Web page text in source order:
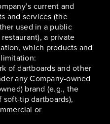
current and
and services (the
used in a public
a private
which products and
of dartboards and other
any Company-owned
brand (e.g., the
tip dartboards),
or